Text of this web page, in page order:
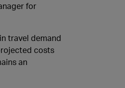
for
travel demand
costs
an